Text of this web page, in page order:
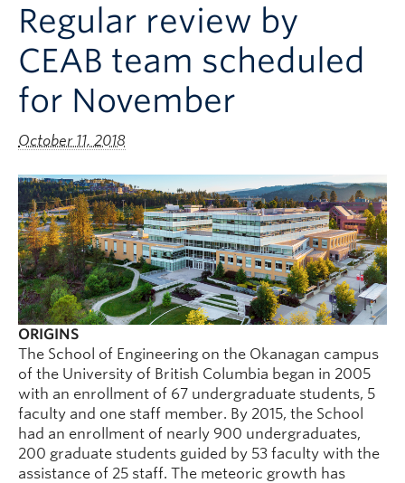
Regular review by
CEAB team scheduled
for November
October 11, 2018
ORIGINS
The School of Engineering on the Okanagan campus
of the University of British Columbia began in 2005
with an enrollment of 67 undergraduate students, 5
faculty and one staff member. By 2015, the School
had an enrollment of nearly 900 undergraduates,
200 graduate students guided by 53 faculty with the
assistance of 25 staff. The meteoric growth has